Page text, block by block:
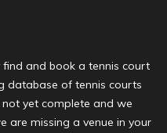
find and book a tennis court
database of tennis courts
yet complete and we
are missing a venue in your